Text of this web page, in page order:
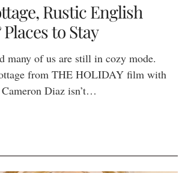
Rustic English
to Stay
many of us are still in cozy mode.
from THE HOLIDAY film with
Diaz isn’t…